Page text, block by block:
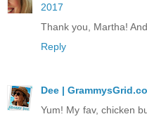
2017
Thank you, Martha!
Reply
Dee |
Yum! My fav, chicken